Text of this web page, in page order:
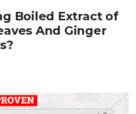
Boiled Extract of
And Ginger